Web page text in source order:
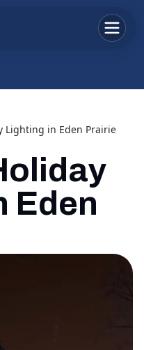
Lighting in Eden Prairie
Eden